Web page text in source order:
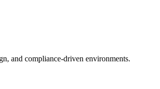
and compliance-driven environments.